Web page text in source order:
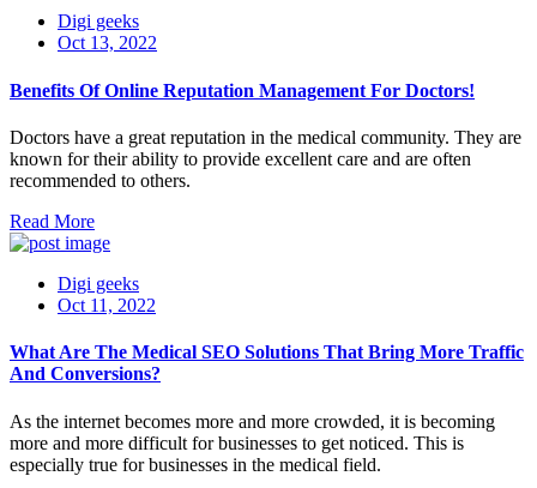
Digi geeks
Oct 13, 2022
Benefits Of Online Reputation Management For Doctors!
Doctors have a great reputation in the medical community. They are
known for their ability to provide excellent care and are often
recommended to others.
Read More
Digi geeks
Oct 11, 2022
What Are The Medical SEO Solutions That Bring More Traffic
And Conversions?
As the internet becomes more and more crowded, it is becoming
more and more difficult for businesses to get noticed. This is
especially true for businesses in the medical field.